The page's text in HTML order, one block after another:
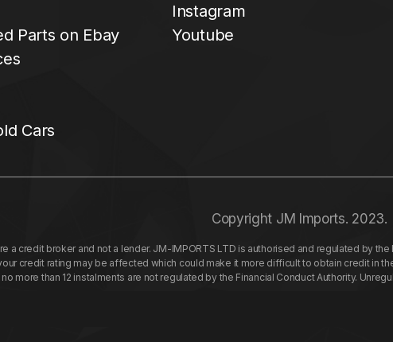
Parts on Ebay
Cars
Instagram
Youtube
Copyright JM Imports. 2023.
a credit broker and not a lender. JM-IMPORTS LTD is authorised and regulated by
credit rating may be affected which could make it more difficult to obtain credit in
more than 12 instalments are not regulated by the Financial Conduct Authority.